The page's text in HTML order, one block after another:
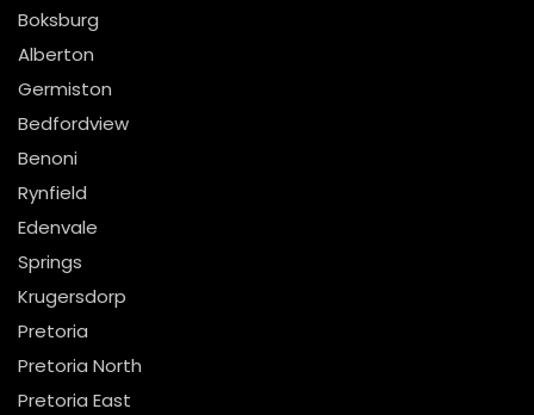
Boksburg
Alberton
Germiston
Bedfordview
Benoni
Rynfield
Edenvale
Springs
Krugersdorp
Pretoria
Pretoria North
Pretoria East